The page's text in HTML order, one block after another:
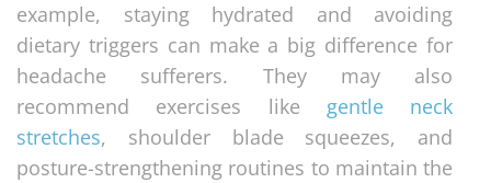
example, staying hydrated and avoiding
dietary triggers can make a big difference for
headache sufferers. They may also
recommend exercises like gentle neck
stretches, shoulder blade squeezes, and
posture-strengthening routines to maintain the